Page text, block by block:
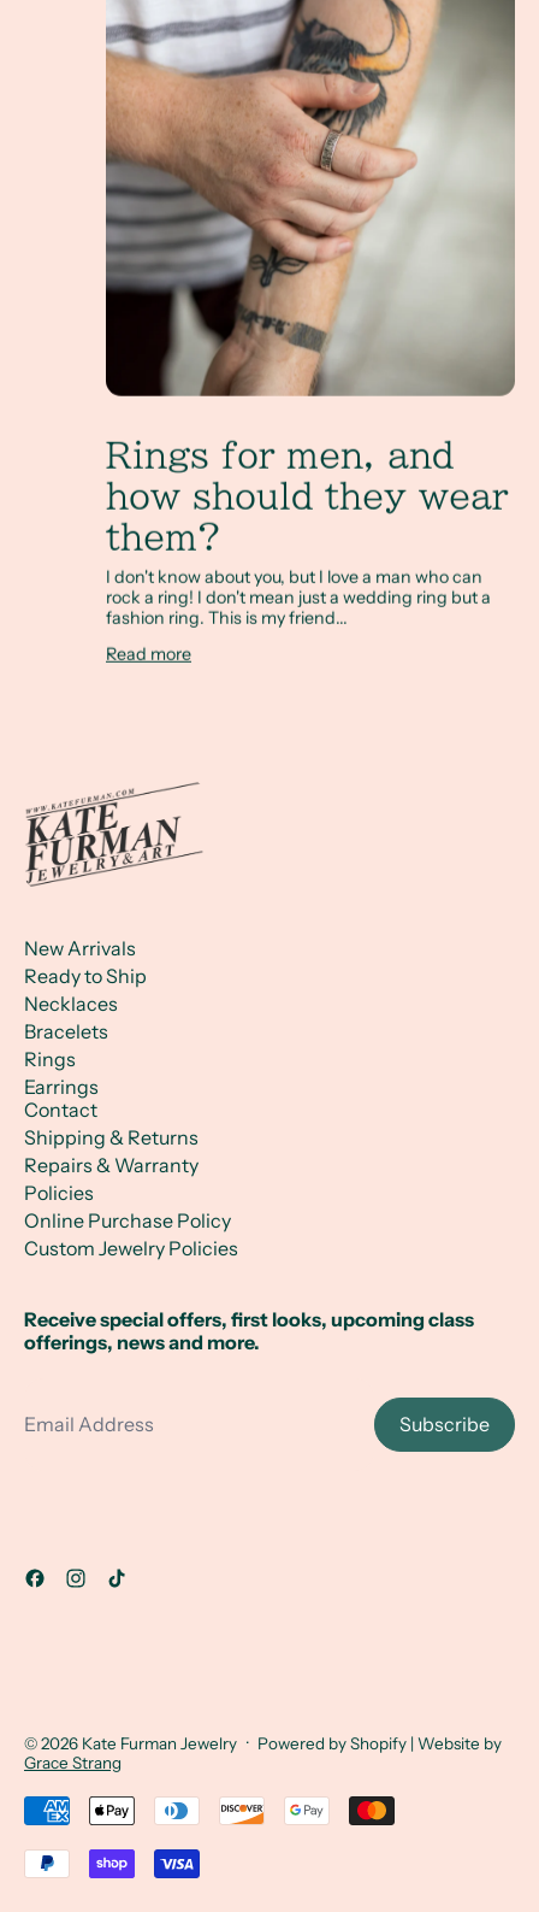
Rings for men, and
how should they wear
them?
I don't know about you, but I love a man who can
rock a ring! I don't mean just a wedding ring but a
fashion ring. This is my friend...
Read more
New Arrivals
Ready to Ship
Necklaces
Bracelets
Rings
Earrings
Contact
Shipping & Returns
Repairs & Warranty
Policies
Online Purchase Policy
Custom Jewelry Policies
Receive special offers, first looks, upcoming class
offerings, news and more.
Subscribe
© 2026 Kate Furman Jewelry · Powered by Shopify | Website by
Grace Strang
Accepted Payments